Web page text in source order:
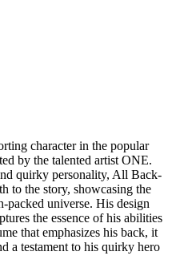
character in the popular
by the talented artist ONE.
quirky personality, All Back-
to the story, showcasing the
packed universe. His design
the essence of his abilities
that emphasizes his back, it
a testament to his quirky hero